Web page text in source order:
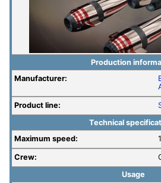
Production
Manufacturer:
Product line:
Technical
Maximum speed:
Crew:
Usage